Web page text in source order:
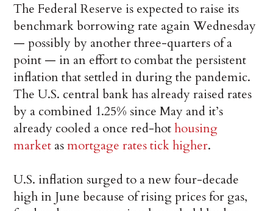
The Federal Reserve is expected to raise its
benchmark borrowing rate again Wednesday
— possibly by another three-quarters of a
point — in an effort to combat the persistent
inflation that settled in during the pandemic.
The U.S. central bank has already raised rates
by a combined 1.25% since May and it’s
already cooled a once red-hothousing
market asmortgage rates tick higher.
U.S. inflation surged to a new four-decade
high in June because of rising prices for gas,